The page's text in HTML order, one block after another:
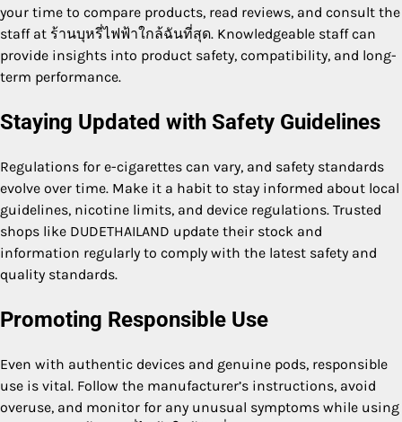
your time to compare products, read reviews, and consult the
staff at ร้านบุหรี่ไฟฟ้าใกล้ฉันที่สุด. Knowledgeable staff can
provide insights into product safety, compatibility, and long-
term performance.
Staying Updated with Safety Guidelines
Regulations for e-cigarettes can vary, and safety standards
evolve over time. Make it a habit to stay informed about local
guidelines, nicotine limits, and device regulations. Trusted
shops like DUDETHAILAND update their stock and
information regularly to comply with the latest safety and
quality standards.
Promoting Responsible Use
Even with authentic devices and genuine pods, responsible
use is vital. Follow the manufacturer’s instructions, avoid
overuse, and monitor for any unusual symptoms while using